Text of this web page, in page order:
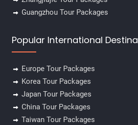
Guangzhou Tour Packages
Popular International
Europe Tour Packages
Korea Tour Packages
Japan Tour Packages
China Tour Packages
Taiwan Tour Packages